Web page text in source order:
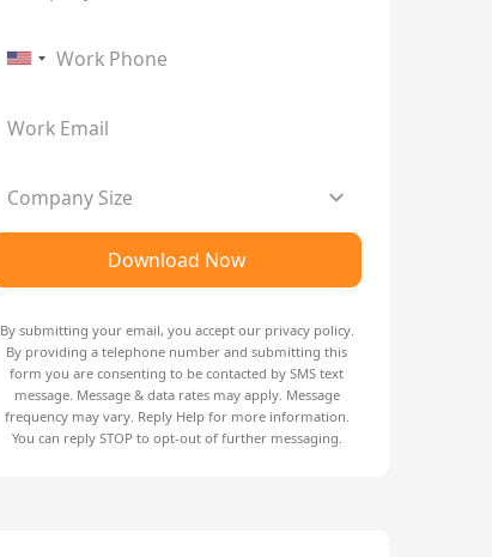
Work Phone
Work Email
Company Size
Download Now
By submitting your email, you accept our privacy policy.
By providing a telephone number and submitting this
form you are consenting to be contacted by SMS text
message. Message & data rates may apply. Message
frequency may vary. Reply Help for more information.
You can reply STOP to opt-out of further messaging.